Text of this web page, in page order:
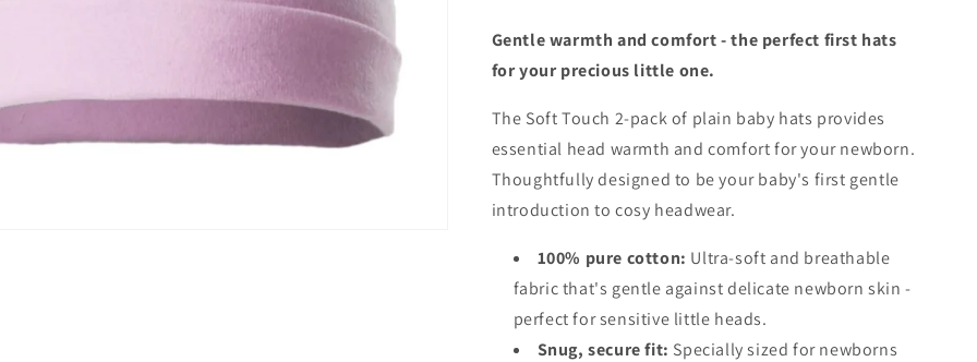
Gentle warmth and comfort - the perfect first hats
for your precious little one.
The Soft Touch 2-pack of plain baby hats provides
essential head warmth and comfort for your newborn.
Thoughtfully designed to be your baby's first gentle
introduction to cosy headwear.
100% pure cotton: Ultra-soft and breathable
fabric that's gentle against delicate newborn skin -
perfect for sensitive little heads.
Snug, secure fit: Specially sized for newborns